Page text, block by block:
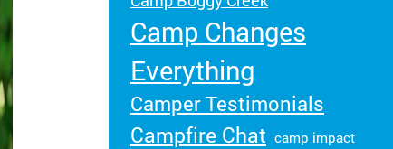
Turn your passion into action to support
SeriousFun campers and families.
Camp Changes
Everything
Camper Testimonials
Campfire Chat camp impact